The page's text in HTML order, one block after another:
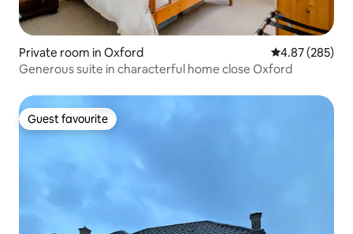
Private room in Oxford 4.87 out of 5
4.87 (285)
Generous suite in characterful home close Oxford
Guest favourite
Guest favourite